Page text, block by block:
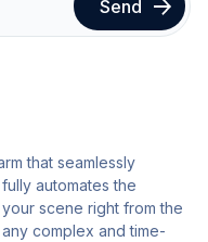
that seamlessly
automates the
scene right from the
complex and time-